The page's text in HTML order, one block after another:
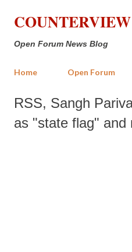
Skip to
COUNTERVIEW
Open Forum News Blog
Home Open Forum
RSS, Sangh
as "state flag" and